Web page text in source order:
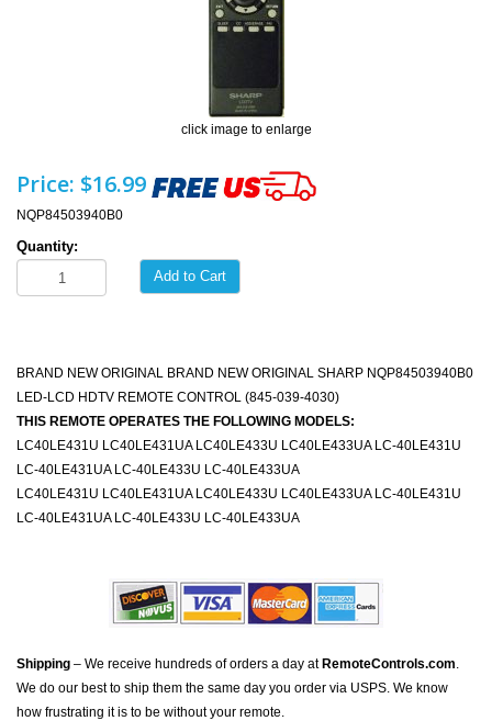
click image to enlarge
Price: $16.99
NQP84503940B0
Quantity:
Add to Cart
BRAND NEW ORIGINAL BRAND NEW ORIGINAL SHARP NQP84503940B0
LED-LCD HDTV REMOTE CONTROL (845-039-4030)
THIS REMOTE OPERATES THE FOLLOWING MODELS:
LC40LE431U LC40LE431UA LC40LE433U LC40LE433UA LC-40LE431U
LC-40LE431UA LC-40LE433U LC-40LE433UA
LC40LE431U LC40LE431UA LC40LE433U LC40LE433UA LC-40LE431U
LC-40LE431UA LC-40LE433U LC-40LE433UA
Shipping – We receive hundreds of orders a day at RemoteControls.com.
We do our best to ship them the same day you order via USPS. We know
how frustrating it is to be without your remote.